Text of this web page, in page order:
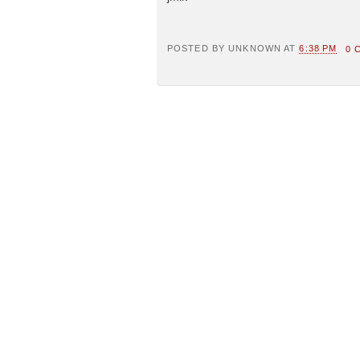
POSTED BY UNKNOWN AT6:38 PM 0